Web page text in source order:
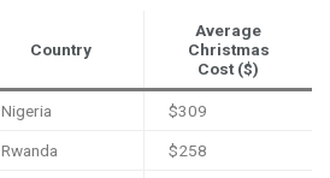
Country
Average
Christmas
Cost ($)
Nigeria $309
Rwanda $258